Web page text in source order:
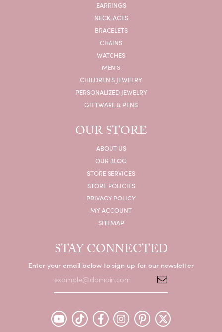
EARRINGS
NECKLACES
BRACELETS
CHAINS
WATCHES
MEN'S
CHILDREN'S JEWELRY
PERSONALIZED JEWELRY
GIFTWARE & PENS
OUR STORE
ABOUT US
OUR BLOG
STORE SERVICES
STORE POLICIES
PRIVACY POLICY
MY ACCOUNT
SITEMAP
STAY CONNECTED
Enter your email below to sign up for our newsletter